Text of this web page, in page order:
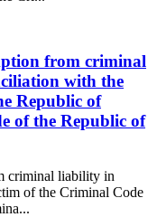
from criminal
with the
Republic of
of the Republic of
criminal liability in
of the Criminal Code